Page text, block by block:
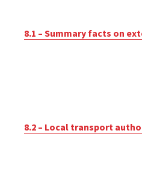
8.1 – Summary facts on
8.2 – Local transport